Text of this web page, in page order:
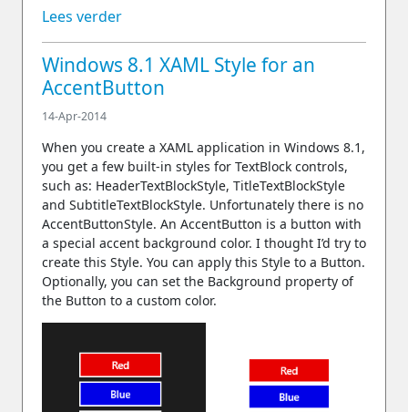
Lees verder
Windows 8.1 XAML Style for an
AccentButton
14-Apr-2014
When you create a XAML application in Windows 8.1,
you get a few built-in styles for TextBlock controls,
such as: HeaderTextBlockStyle, TitleTextBlockStyle
and SubtitleTextBlockStyle. Unfortunately there is no
AccentButtonStyle. An AccentButton is a button with
a special accent background color. I thought I’d try to
create this Style. You can apply this Style to a Button.
Optionally, you can set the Background property of
the Button to a custom color.